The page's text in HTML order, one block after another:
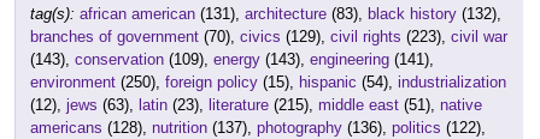
tag(s): african american (131), architecture (83), black history (132),
branches of government (70), civics (129), civil rights (223), civil war
(143), conservation (109), energy (143), engineering (141),
environment (250), foreign policy (15), hispanic (54), industrialization
(12), jews (63), latin (23), literature (215), middle east (51), native
americans (128), nutrition (137), photography (136), politics (122),